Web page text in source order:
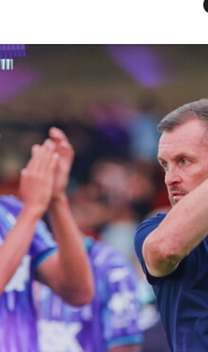
Nathan Jones: